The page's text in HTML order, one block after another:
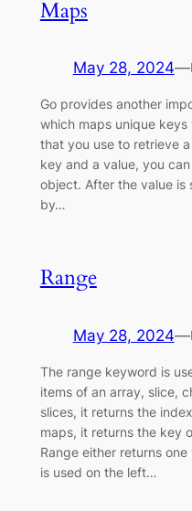
Maps
May 28, 2024—
Go provides another
which maps unique
that you use to retrieve
key and a value, you
object. After the value is
by…
Range
May 28, 2024—
The range keyword is
items of an array, slice,
slices, it returns the
maps, it returns the key
Range either returns
is used on the left…